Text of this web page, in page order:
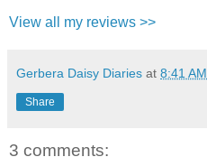
View all my reviews >>
Gerbera Daisy Diaries at 8:41 AM
Share
3 comments: